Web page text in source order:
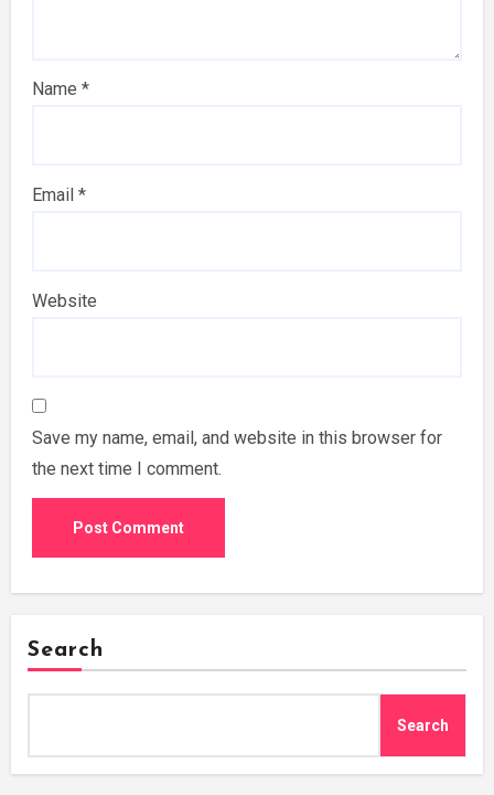
Name *
Email *
Website
Save my name, email, and website in this browser for
the next time I comment.
Search
Search